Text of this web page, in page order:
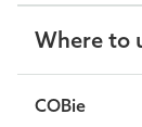
Where to
COBie